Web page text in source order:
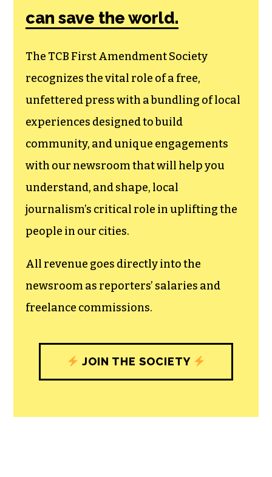
can save the world.
The TCB First Amendment Society
recognizes the vital role of a free,
unfettered press with a bundling of local
experiences designed to build
community, and unique engagements
with our newsroom that will help you
understand, and shape, local
journalism’s critical role in uplifting the
people in our cities.
All revenue goes directly into the
newsroom as reporters’ salaries and
freelance commissions.
JOIN THE SOCIETY